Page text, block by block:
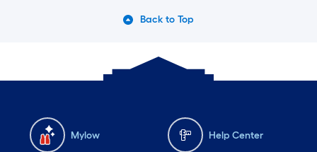
Back to Top
Mylow Help Center